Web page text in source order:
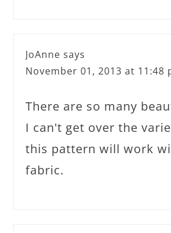
JoAnne says
November 01, 2013 at 11:48
There are so many
I can't get over the
this pattern will work
fabric.